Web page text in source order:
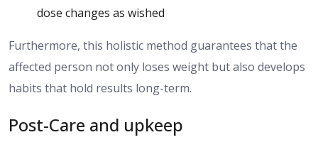
dose changes as wished
Furthermore, this holistic method guarantees that the
affected person not only loses weight but also develops
habits that hold results long-term.
Post-Care and upkeep